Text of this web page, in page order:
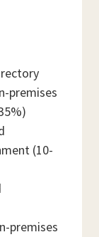
premises
(10-
premises